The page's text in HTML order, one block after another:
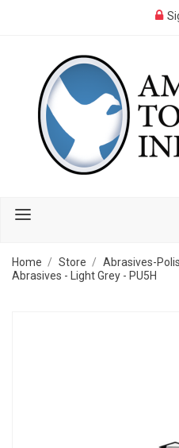
Home Store Abrasives-
Abrasives - Light Grey - PU5H